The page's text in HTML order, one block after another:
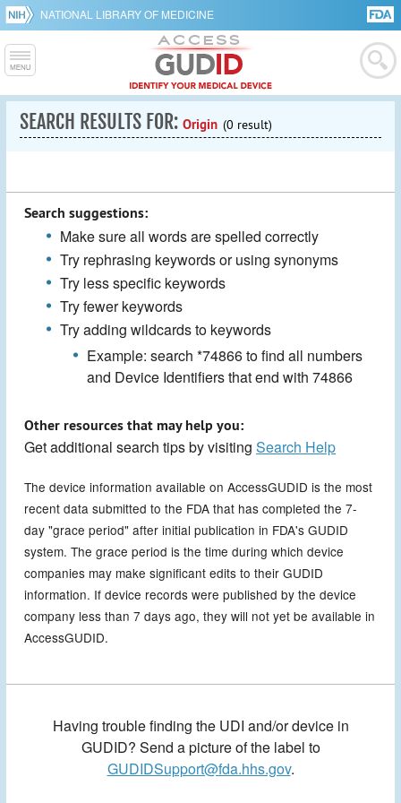
NATIONAL LIBRARY OF MEDICINE
SEARCH RESULTS FOR: Origin (0 result)
Search suggestions:
Make sure all words are spelled correctly
Try rephrasing keywords or using synonyms
Try less specific keywords
Try fewer keywords
Try adding wildcards to keywords
Example: search *74866 to find all numbers
and Device Identifiers that end with 74866
Other resources that may help you:
Get additional search tips by visiting Search Help
The device information available on AccessGUDID is the most
recent data submitted to the FDA that has completed the 7-
day "grace period" after initial publication in FDA's GUDID
system. The grace period is the time during which device
companies may make significant edits to their GUDID
information. If device records were published by the device
company less than 7 days ago, they will not yet be available in
AccessGUDID.
Having trouble finding the UDI and/or device in
GUDID? Send a picture of the label to
GUDIDSupport@fda.hhs.gov.